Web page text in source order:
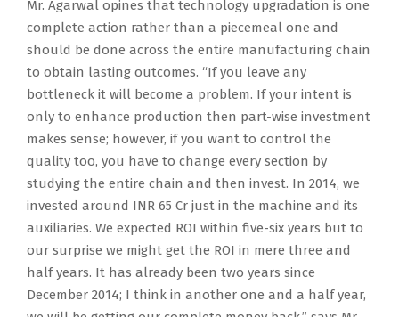
Mr. Agarwal opines that technology upgradation is one
complete action rather than a piecemeal one and
should be done across the entire manufacturing chain
to obtain lasting outcomes. “If you leave any
bottleneck it will become a problem. If your intent is
only to enhance production then part-wise investment
makes sense; however, if you want to control the
quality too, you have to change every section by
studying the entire chain and then invest. In 2014, we
invested around INR 65 Cr just in the machine and its
auxiliaries. We expected ROI within five-six years but to
our surprise we might get the ROI in mere three and
half years. It has already been two years since
December 2014; I think in another one and a half year,